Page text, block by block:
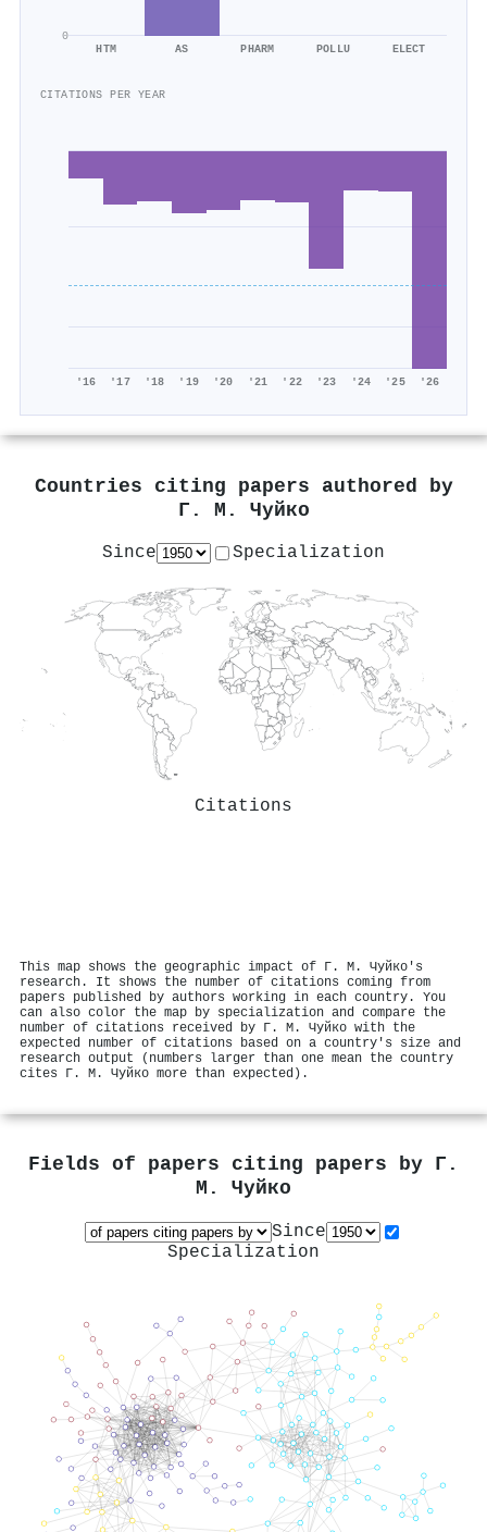
0
HTM AS PHARM POLLU ELECT
CITATIONS PER YEAR
'16 '17 '18 '19 '20 '21 '22 '23 '24 '25 '26
Countries citing papers authored by
Г. М. Чуйко
Since Specialization
Citations
This map shows the geographic impact of Г. М. Чуйко's
research. It shows the number of citations coming from
papers published by authors working in each country. You
can also color the map by specialization and compare the
number of citations received by Г. М. Чуйко with the
expected number of citations based on a country's size and
research output (numbers larger than one mean the country
cites Г. М. Чуйко more than expected).
Fields of papers citing papers by Г.
М. Чуйко
Since
Specialization